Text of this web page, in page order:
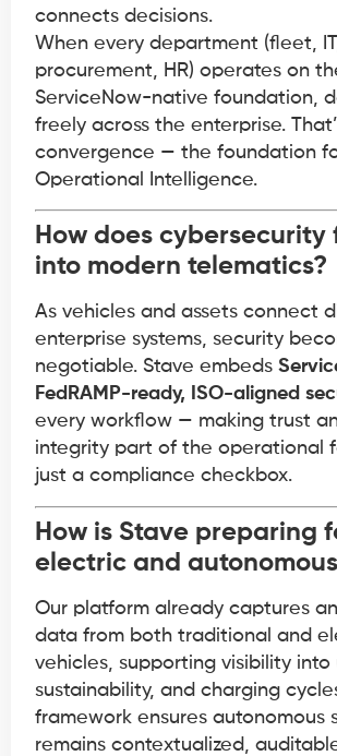
connects decisions.
When every department (fleet,
procurement, HR) operates on
ServiceNow-native foundation,
freely across the enterprise.
convergence — the foundation
Operational Intelligence.
How does cybersecurity
into modern telematics?
As vehicles and assets connect
enterprise systems, security
negotiable. Stave embeds
FedRAMP-ready, ISO-aligned
every workflow — making trust
integrity part of the operational
just a compliance checkbox.
How is Stave preparing
electric and
Our platform already captures
data from both traditional and
vehicles, supporting visibility into
sustainability, and charging
framework ensures autonomous
remains contextualized,